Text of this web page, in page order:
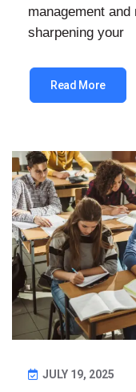
management
sharpening your
Read More
JULY 19, 2025